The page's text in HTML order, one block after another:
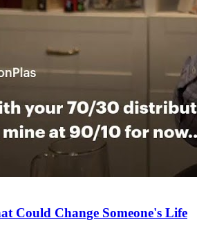
Could Change Someone's Life